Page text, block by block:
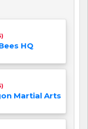
HQ
Martial Arts